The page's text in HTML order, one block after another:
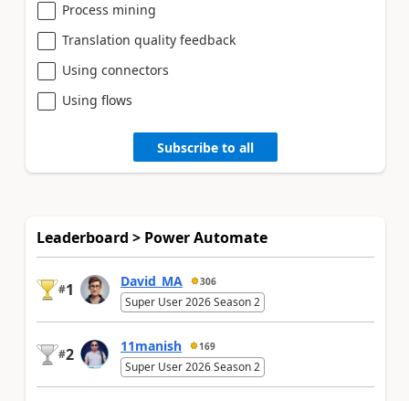
Process mining
Translation quality feedback
Using connectors
Using flows
Subscribe to all
Leaderboard > Power Automate
#1 David_MA 306
Super User 2026 Season 2
#2 11manish 169
Super User 2026 Season 2